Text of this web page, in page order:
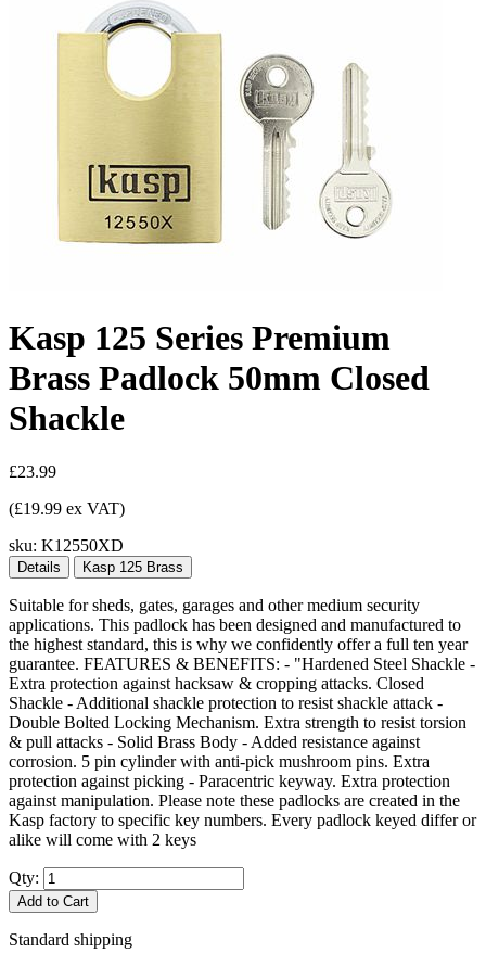
Kasp 125 Series Premium
Brass Padlock 50mm Closed
Shackle
£23.99
(£19.99 ex VAT)
sku: K12550XD
Details Kasp 125 Brass
Suitable for sheds, gates, garages and other medium security
applications. This padlock has been designed and manufactured to
the highest standard, this is why we confidently offer a full ten year
guarantee. FEATURES & BENEFITS: - "Hardened Steel Shackle -
Extra protection against hacksaw & cropping attacks. Closed
Shackle - Additional shackle protection to resist shackle attack -
Double Bolted Locking Mechanism. Extra strength to resist torsion
& pull attacks - Solid Brass Body - Added resistance against
corrosion. 5 pin cylinder with anti-pick mushroom pins. Extra
protection against picking - Paracentric keyway. Extra protection
against manipulation. Please note these padlocks are created in the
Kasp factory to specific key numbers. Every padlock keyed differ or
alike will come with 2 keys
Qty:
Add to Cart
Standard shipping